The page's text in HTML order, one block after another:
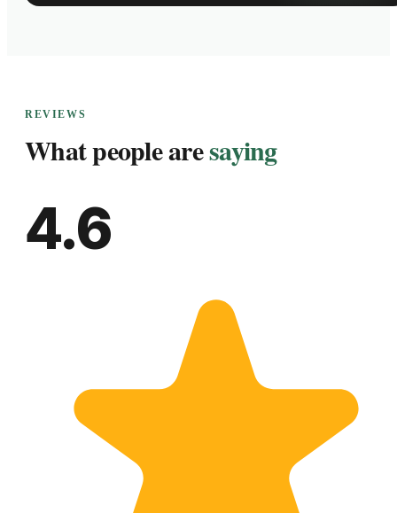
REVIEWS
What people aresaying
4.6